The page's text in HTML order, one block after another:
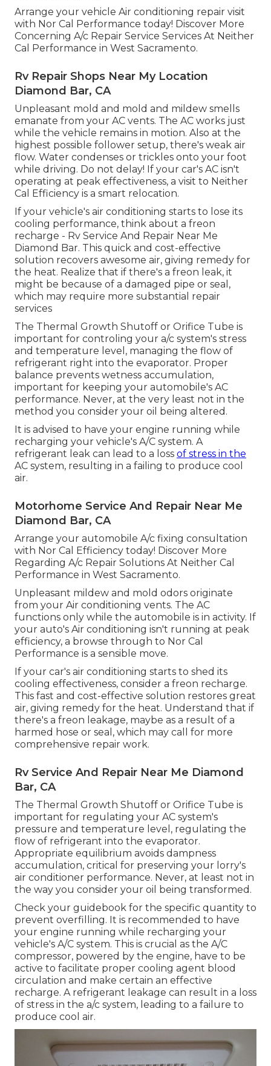
Arrange your vehicle Air conditioning repair visit
with Nor Cal Performance today! Discover More
Concerning A/c Repair Service Services At Neither
Cal Performance in West Sacramento.
Rv Repair Shops Near My Location
Diamond Bar, CA
Unpleasant mold and mold and mildew smells
emanate from your AC vents. The AC works just
while the vehicle remains in motion. Also at the
highest possible follower setup, there's weak air
flow. Water condenses or trickles onto your foot
while driving. Do not delay! If your car's AC isn't
operating at peak effectiveness, a visit to Neither
Cal Efficiency is a smart relocation.
If your vehicle's air conditioning starts to lose its
cooling performance, think about a freon
recharge - Rv Service And Repair Near Me
Diamond Bar. This quick and cost-effective
solution recovers awesome air, giving remedy for
the heat. Realize that if there's a freon leak, it
might be because of a damaged pipe or seal,
which may require more substantial repair
services
The Thermal Growth Shutoff or Orifice Tube is
important for controling your a/c system's stress
and temperature level, managing the flow of
refrigerant right into the evaporator. Proper
balance prevents wetness accumulation,
important for keeping your automobile's AC
performance. Never, at the very least not in the
method you consider your oil being altered.
It is advised to have your engine running while
recharging your vehicle's A/C system. A
refrigerant leak can lead to a loss of stress in the
AC system, resulting in a failing to produce cool
air.
Motorhome Service And Repair Near Me
Diamond Bar, CA
Arrange your automobile A/c fixing consultation
with Nor Cal Efficiency today! Discover More
Regarding A/c Repair Solutions At Neither Cal
Performance in West Sacramento.
Unpleasant mildew and mold odors originate
from your Air conditioning vents. The AC
functions only while the automobile is in activity. If
your auto's Air conditioning isn't running at peak
efficiency, a browse through to Nor Cal
Performance is a sensible move.
If your car's air conditioning starts to shed its
cooling effectiveness, consider a freon recharge.
This fast and cost-effective solution restores great
air, giving remedy for the heat. Understand that if
there's a freon leakage, maybe as a result of a
harmed hose or seal, which may call for more
comprehensive repair work.
Rv Service And Repair Near Me Diamond
Bar, CA
The Thermal Growth Shutoff or Orifice Tube is
important for regulating your AC system's
pressure and temperature level, regulating the
flow of refrigerant into the evaporator.
Appropriate equilibrium avoids dampness
accumulation, critical for preserving your lorry's
air conditioner performance. Never, at least not in
the way you consider your oil being transformed.
Check your guidebook for the specific quantity to
prevent overfilling. It is recommended to have
your engine running while recharging your
vehicle's A/C system. This is crucial as the A/C
compressor, powered by the engine, have to be
active to facilitate proper cooling agent blood
circulation and make certain an effective
recharge. A refrigerant leakage can result in a loss
of stress in the a/c system, leading to a failure to
produce cool air.